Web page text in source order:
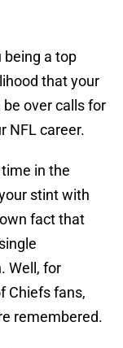
being a top
that your
over calls for
NFL career.
in the
stint with
fact that
Well, for
Chiefs fans,
remembered.